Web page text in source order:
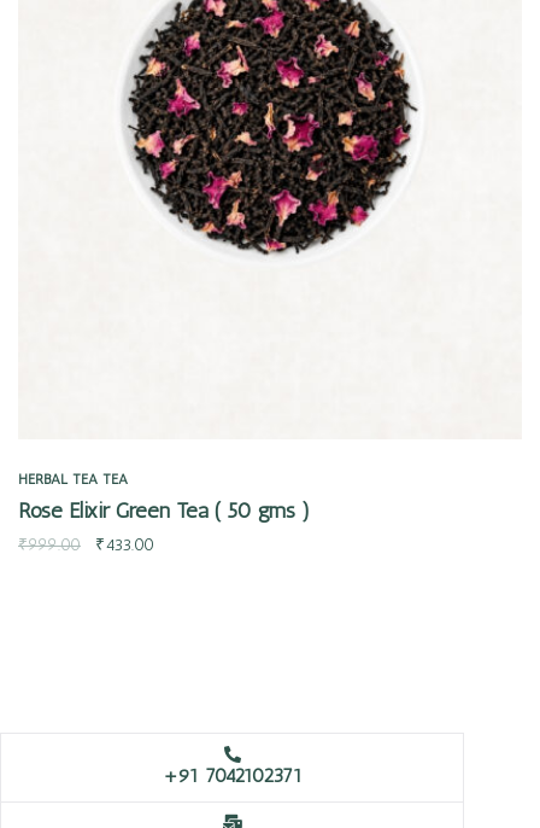
HERBAL TEA TEA
Rose Elixir Green Tea ( 50 gms )
₹999.00 ₹433.00
+91 7042102371